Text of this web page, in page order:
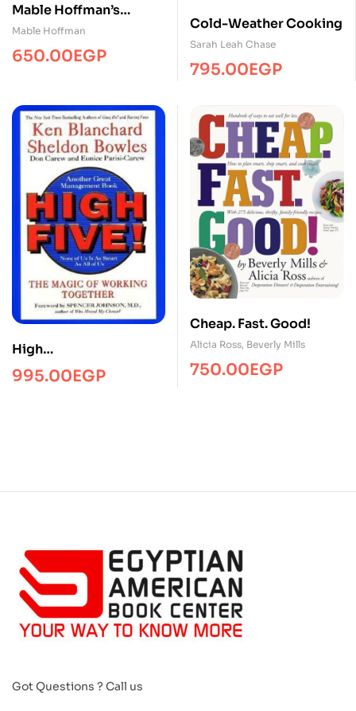
Mable Hoffman’s
Complete Crockery
Cookery
Mable Hoffman
650.00EGP
Cold-Weather Cooking
Sarah Leah Chase
795.00EGP
High
fiveManagmentPRH
995.00EGP
Cheap. Fast. Good!
Alicia Ross, Beverly Mills
750.00EGP
Got Questions ? Call us